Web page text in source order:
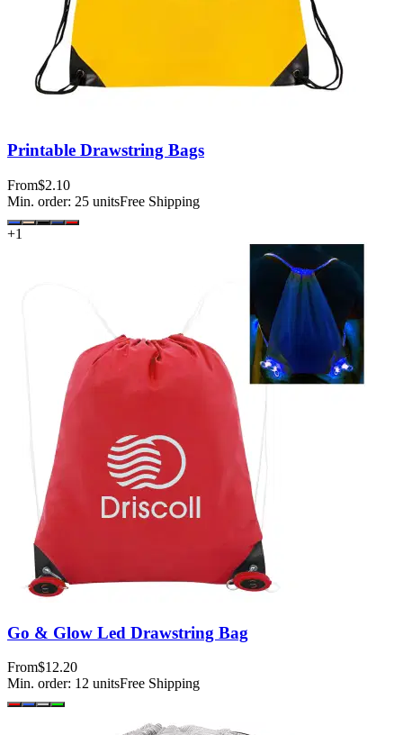
Printable Drawstring Bags
From$2.10
Min. order: 25 unitsFree Shipping
+1
Go & Glow Led Drawstring Bag
From$12.20
Min. order: 12 unitsFree Shipping